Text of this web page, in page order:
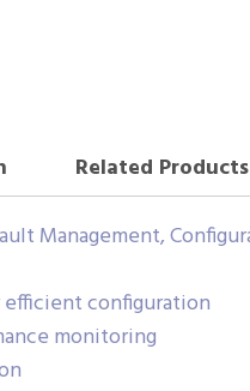
Related Products
Management,
configuration
monitoring